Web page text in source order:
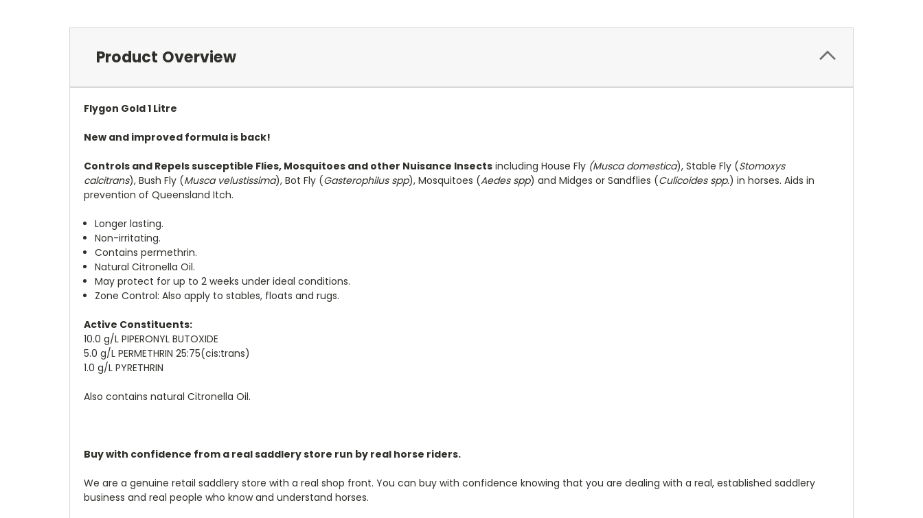
Product Overview
Flygon Gold 1 Litre
New and improved formula is back!
Controls and Repels susceptible Flies, Mosquitoes and other Nuisance Insects including House Fly (Musca domestica), Stable Fly (Stomoxys
calcitrans), Bush Fly (Musca velustissima), Bot Fly (Gasterophilus spp), Mosquitoes (Aedes spp) and Midges or Sandflies (Culicoides spp.) in horses. Aids in
prevention of Queensland Itch.
Longer lasting.
Non-irritating.
Contains permethrin.
Natural Citronella Oil.
May protect for up to 2 weeks under ideal conditions.
Zone Control: Also apply to stables, floats and rugs.
Active Constituents:
10.0 g/L PIPERONYL BUTOXIDE
5.0 g/L PERMETHRIN 25:75(cis:trans)
1.0 g/L PYRETHRIN
Also contains natural Citronella Oil.
Buy with confidence from a real saddlery store run by real horse riders.
We are a genuine retail saddlery store with a real shop front. You can buy with confidence knowing that you are dealing with a real, established saddlery
business and real people who know and understand horses.